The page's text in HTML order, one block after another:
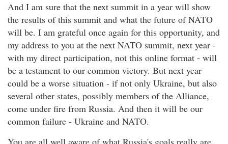
And I am sure that the next summit in a year will show
the results of this summit and what the future of NATO
will be. I am grateful once again for this opportunity, and
my address to you at the next NATO summit, next year -
with my direct participation, not this online format - will
be a testament to our common victory. But next year
could be a worse situation - if not only Ukraine, but also
several other states, possibly members of the Alliance,
come under fire from Russia. And then it will be our
common failure - Ukraine and NATO.
You are all well aware of what Russia's goals really are.